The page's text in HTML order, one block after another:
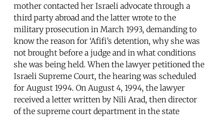
mother contacted her Israeli advocate through a
third party abroad and the latter wrote to the
military prosecution in March 1993, demanding to
know the reason for ‘Afifi’s detention, why she was
not brought before a judge and in what conditions
she was being held. When the lawyer petitioned the
Israeli Supreme Court, the hearing was scheduled
for August 1994. On August 4, 1994, the lawyer
received a letter written by Nili Arad, then director
of the supreme court department in the state